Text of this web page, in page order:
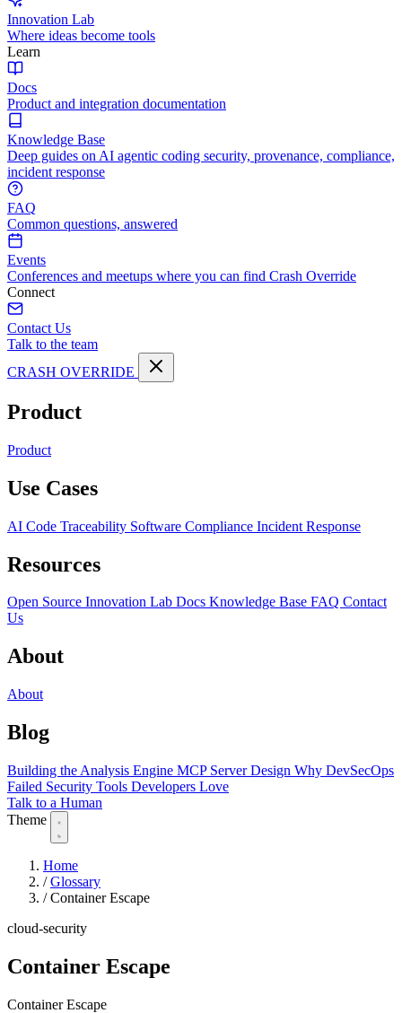
Innovation Lab
Where ideas become tools
Learn
Docs
Product and integration documentation
Knowledge Base
Deep guides on AI agentic coding security, provenance, compliance,
incident response
FAQ
Common questions, answered
Events
Conferences and meetups where you can find Crash Override
Connect
Contact Us
Talk to the team
CRASH OVERRIDE
Product
Product
Use Cases
AI Code Traceability Software Compliance Incident Response
Resources
Open Source Innovation Lab Docs Knowledge Base FAQ Contact
Us
About
About
Blog
Building the Analysis Engine MCP Server Design Why DevSecOps
Failed Security Tools Developers Love
Talk to a Human
Theme
Home
/ Glossary
/ Container Escape
cloud-security
Container Escape
Container Escape